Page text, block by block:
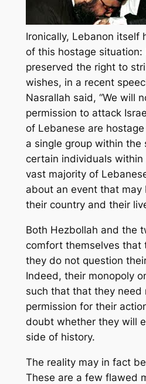
Ironically, Lebanon itself
of this hostage situation:
preserved the right to
wishes, in a recent
Nasrallah said, “We will
permission to attack
of Lebanese are
a single group within the
certain individuals within
vast majority of
about an event that
their country and their
Both Hezbollah and the
comfort themselves that
they do not question
Indeed, their monopoly
such that that they need
permission for their
doubt whether they will
side of history.
The reality may in fact
These are a few flawed